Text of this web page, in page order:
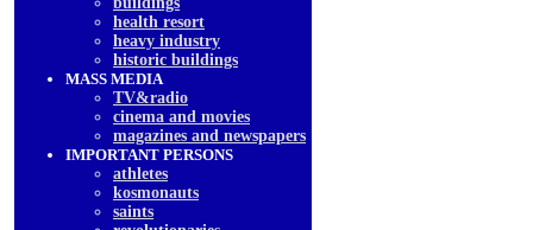
health resort
heavy industry
historic buildings
MASS MEDIA
TV&radio
cinema and movies
magazines and newspapers
IMPORTANT PERSONS
athletes
kosmonauts
saints